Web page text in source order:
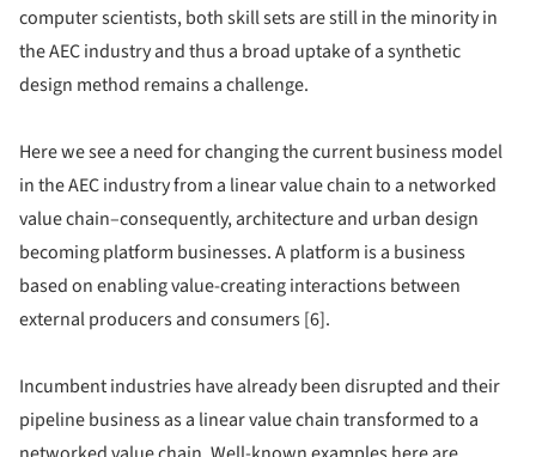
computer scientists, both skill sets are still in the minority in
the AEC industry and thus a broad uptake of a synthetic
design method remains a challenge.
Here we see a need for changing the current business model
in the AEC industry from a linear value chain to a networked
value chain–consequently, architecture and urban design
becoming platform businesses. A platform is a business
based on enabling value-creating interactions between
external producers and consumers [6].
Incumbent industries have already been disrupted and their
pipeline business as a linear value chain transformed to a